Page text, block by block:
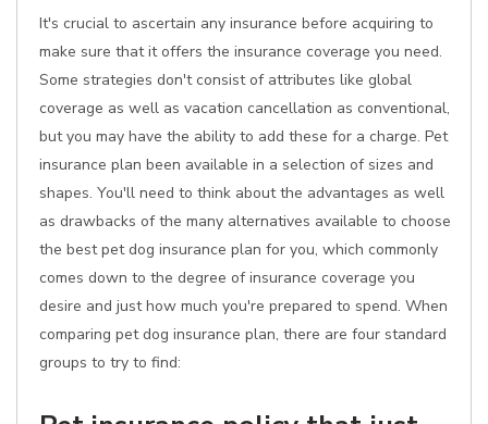
It's crucial to ascertain any insurance before acquiring to
make sure that it offers the insurance coverage you need.
Some strategies don't consist of attributes like global
coverage as well as vacation cancellation as conventional,
but you may have the ability to add these for a charge. Pet
insurance plan been available in a selection of sizes and
shapes. You'll need to think about the advantages as well
as drawbacks of the many alternatives available to choose
the best pet dog insurance plan for you, which commonly
comes down to the degree of insurance coverage you
desire and just how much you're prepared to spend. When
comparing pet dog insurance plan, there are four standard
groups to try to find: